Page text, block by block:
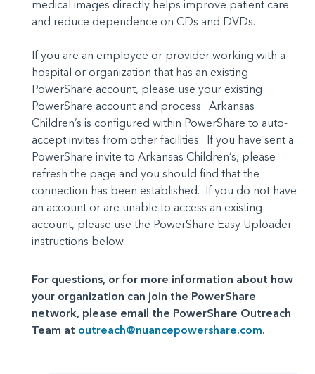
medical images directly helps improve patient care
and reduce dependence on CDs and DVDs.
If you are an employee or provider working with a
hospital or organization that has an existing
PowerShare account, please use your existing
PowerShare account and process. Arkansas
Children’s is configured within PowerShare to auto-
accept invites from other facilities. If you have sent a
PowerShare invite to Arkansas Children’s, please
refresh the page and you should find that the
connection has been established. If you do not have
an account or are unable to access an existing
account, please use the PowerShare Easy Uploader
instructions below.
For questions, or for more information about how
your organization can join the PowerShare
network, please email the PowerShare Outreach
Team at outreach@nuancepowershare.com.